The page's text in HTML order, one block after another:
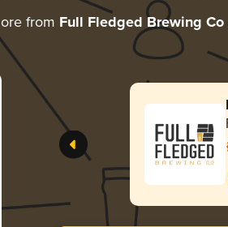
from Full Fledged Brewing Co